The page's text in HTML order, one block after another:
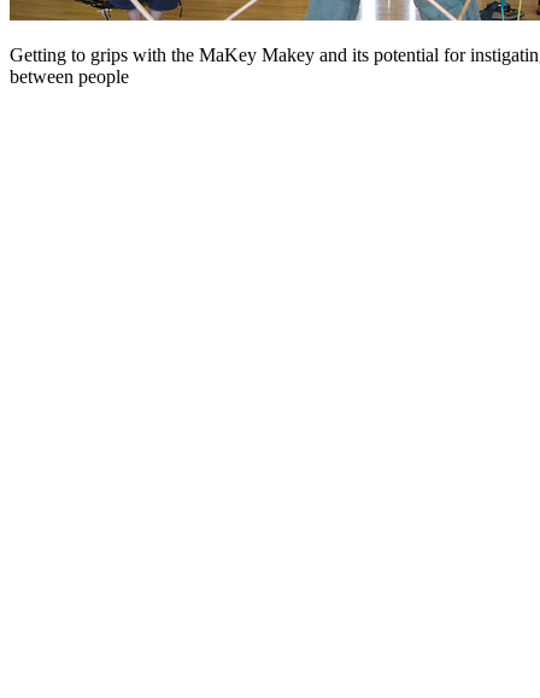
Getting to grips with the MaKey Makey and its potential for
between people